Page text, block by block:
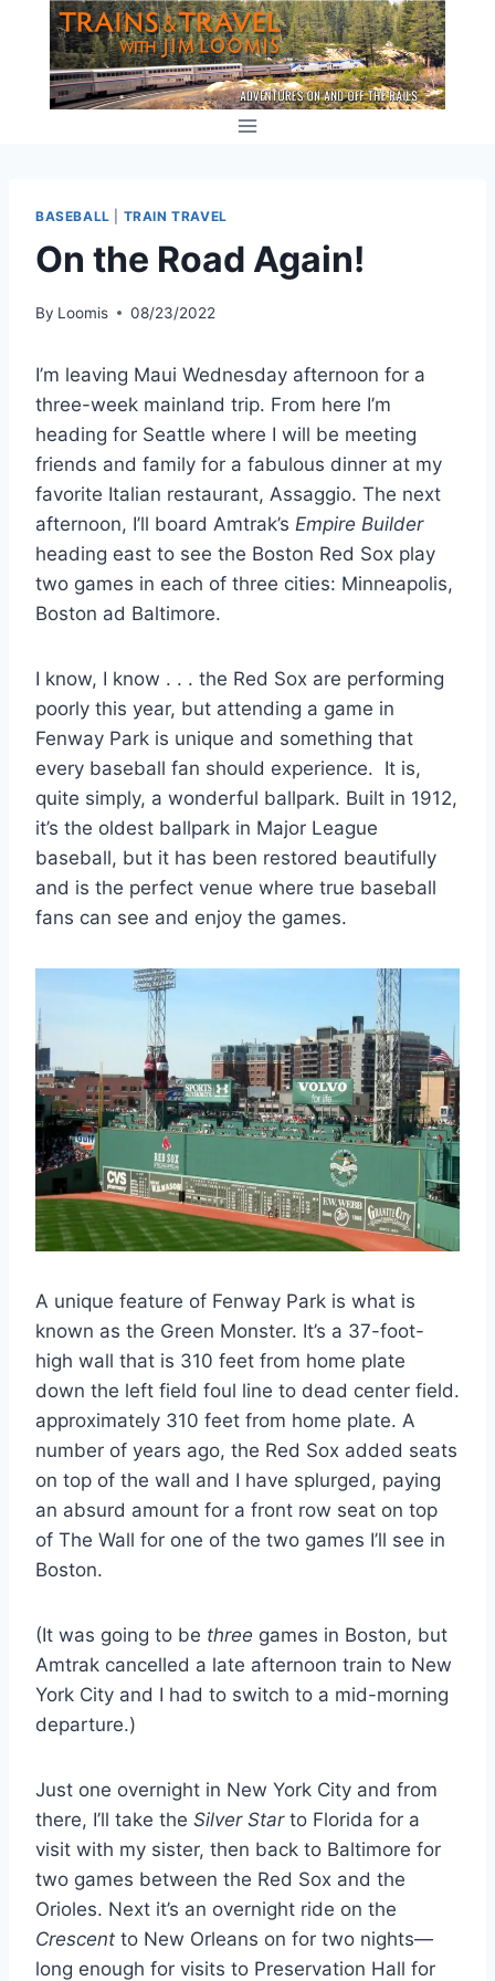
content
BASEBALL TRAIN TRAVEL
On the Road Again!
By Loomis 08/23/2022
I’m leaving Maui Wednesday afternoon for a
three-week mainland trip. From here I’m
heading for Seattle where I will be meeting
friends and family for a fabulous dinner at my
favorite Italian restaurant, Assaggio. The next
afternoon, I’ll board Amtrak’s Empire Builder
heading east to see the Boston Red Sox play
two games in each of three cities: Minneapolis,
Boston ad Baltimore.
I know, I know . . . the Red Sox are performing
poorly this year, but attending a game in
Fenway Park is unique and something that
every baseball fan should experience. It is,
quite simply, a wonderful ballpark. Built in 1912,
it’s the oldest ballpark in Major League
baseball, but it has been restored beautifully
and is the perfect venue where true baseball
fans can see and enjoy the games.
A unique feature of Fenway Park is what is
known as the Green Monster. It’s a 37-foot-
high wall that is 310 feet from home plate
down the left field foul line to dead center field.
approximately 310 feet from home plate. A
number of years ago, the Red Sox added seats
on top of the wall and I have splurged, paying
an absurd amount for a front row seat on top
of The Wall for one of the two games I’ll see in
Boston.
(It was going to be three games in Boston, but
Amtrak cancelled a late afternoon train to New
York City and I had to switch to a mid-morning
departure.)
Just one overnight in New York City and from
there, I’ll take the Silver Star to Florida for a
visit with my sister, then back to Baltimore for
two games between the Red Sox and the
Orioles. Next it’s an overnight ride on the
Crescent to New Orleans on for two nights—
long enough for visits to Preservation Hall for